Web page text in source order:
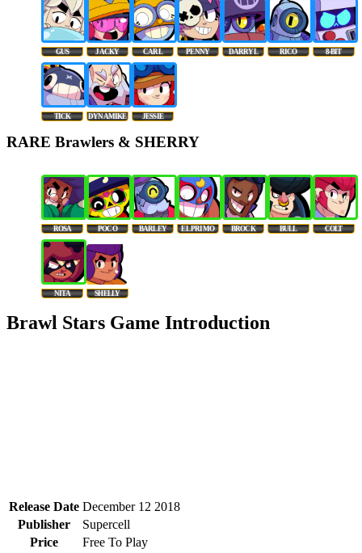
GUS JACKY CARL PENNY DARRYL RICO 8-BIT
TICK DYNAMIKE JESSIE
RARE Brawlers & SHERRY
ROSA POCO BARLEY EL PRIMO BROCK BULL COLT
NITA SHELLY
Brawl Stars Game Introduction
Release Date December 12 2018
Publisher
Supercell
Price
Free To Play